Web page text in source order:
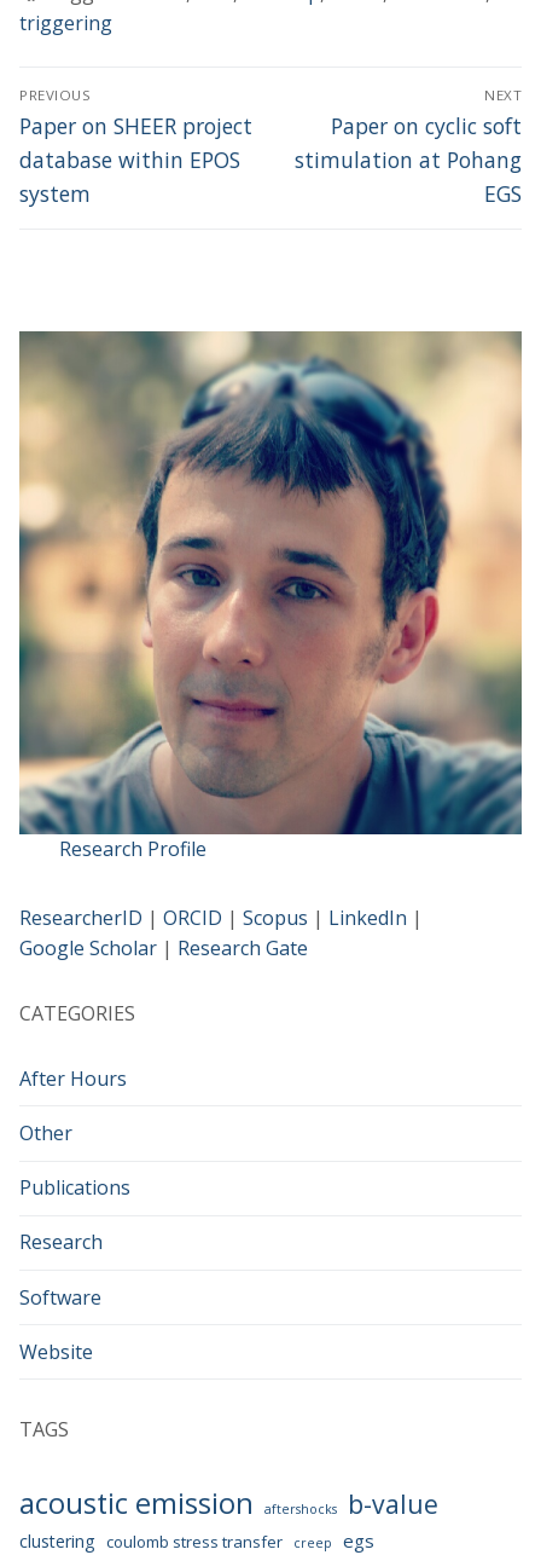
triggering
Post
navigation
PREVIOUS
Previous
post:
Paper on SHEER project
database within EPOS
system
NEXT
Next
post:
Paper on cyclic soft
stimulation at Pohang
EGS
Research Profile
ResearcherID | ORCID | Scopus | LinkedIn |
Google Scholar | Research Gate
CATEGORIES
After Hours
Other
Publications
Research
Software
Website
TAGS
acoustic emission aftershocks b-value
clustering coulomb stress transfer creep egs